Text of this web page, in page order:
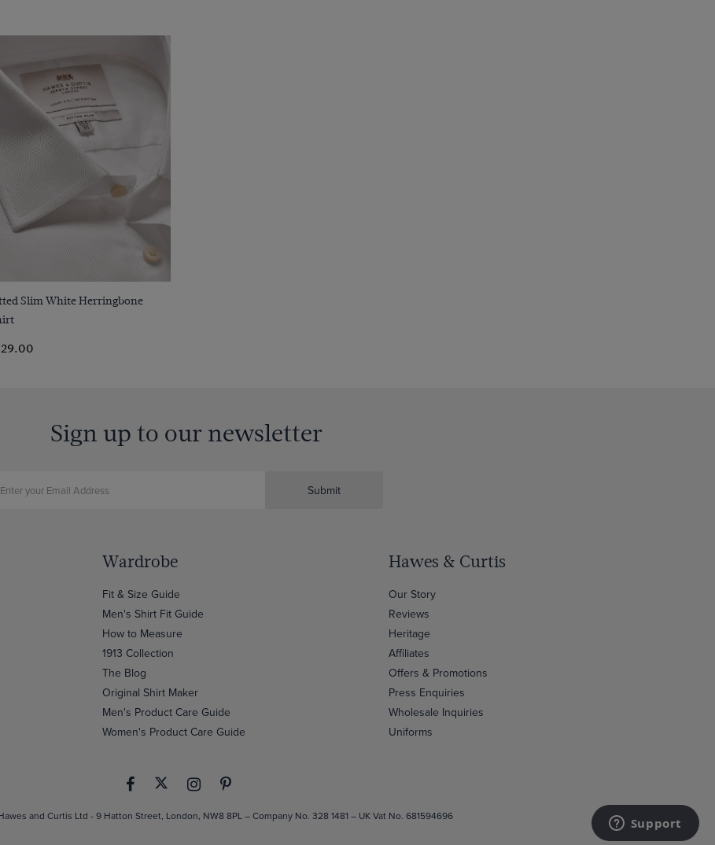
Quick Buy
Slim White Herringbone
Sign up to our newsletter
Submit
Wardrobe
Fit & Size Guide
Men's Shirt Fit Guide
How to Measure
1913 Collection
The Blog
Original Shirt Maker
Men's Product Care Guide
Women's Product Care Guide
Hawes & Curtis
Our Story
Reviews
Heritage
Affiliates
Offers & Promotions
Press Enquiries
Wholesale Inquiries
Uniforms
and Curtis Ltd - 9 Hatton Street, London, NW8 8PL – Company No. 328 1481 – UK Vat No. 681594696